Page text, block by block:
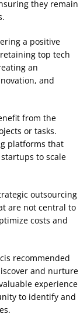
they remain
a positive
top tech
an
and
from the
or tasks.
platforms that
to scale
outsourcing
are not central to
costs and
recommended
and nurture
experience
to identify and